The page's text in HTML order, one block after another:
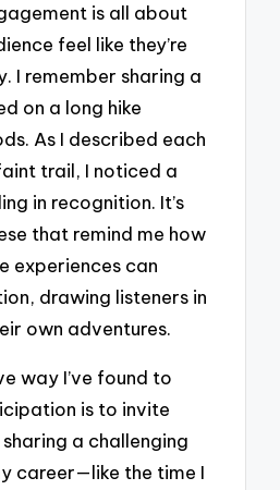
is all about
feel like they’re
I remember sharing a
on a long hike
As I described each
trail, I noticed a
in recognition. It’s
that remind me how
experiences can
drawing listeners in
own adventures.
way I’ve found to
is to invite
a challenging
career—like the time I